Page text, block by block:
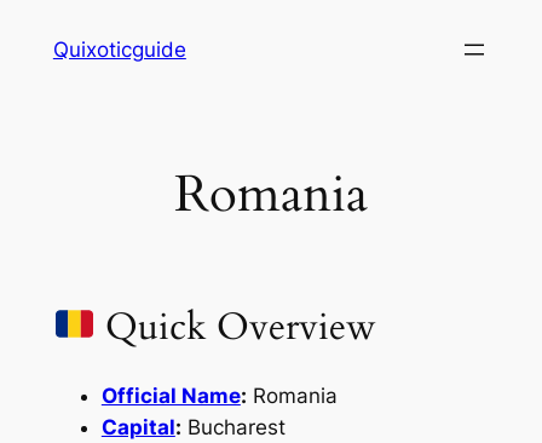
Quixoticguide
Romania
Quick Overview
Official Name: Romania
Capital: Bucharest